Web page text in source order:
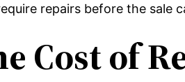
repairs before the sale
Cost of